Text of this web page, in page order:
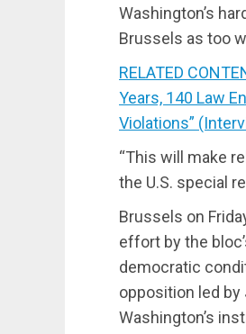
Washington’s
Brussels as too
RELATED
Years, 140 Law
Violations”
“This will make
the U.S. special
Brussels on
effort by the
democratic
opposition led
Washington’s